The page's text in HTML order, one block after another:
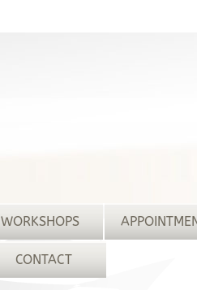
WORKSHOPS
CONTACT